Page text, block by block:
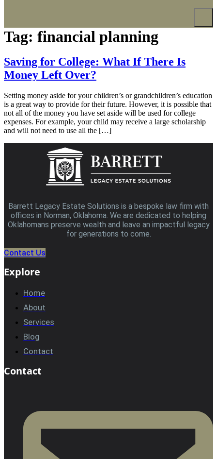
Tag: financial planning
Saving for College: What If There Is
Money Left Over?
Setting money aside for your children’s or grandchildren’s education
is a great way to provide for their future. However, it is possible that
not all of the money you have set aside will be used for college
expenses. For example, your child may receive a large scholarship
and will not need to use all the […]
Barrett Legacy Estate Solutions is a bespoke law firm with
offices in Norman, Oklahoma. We are dedicated to helping
Oklahomans preserve wealth and leave an impactful legacy
for generations to come.
Contact Us
Explore
Home
About
Services
Blog
Contact
Contact